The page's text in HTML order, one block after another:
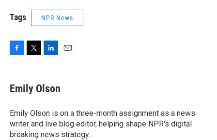
Tags NPR News
e
b
o
k
t
t
r
k
e
I
n
Emily Olson
Emily Olson is on a three-month assignment as a news
writer and live blog editor, helping shape NPR's digital
breaking news strategy.